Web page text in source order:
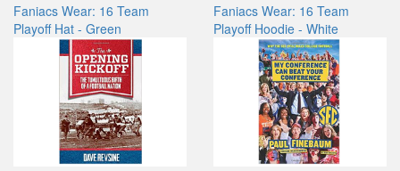
Faniacs Wear: 16 Team
Playoff Hat - Green
Faniacs Wear: 16 Team
Playoff Hoodie - White